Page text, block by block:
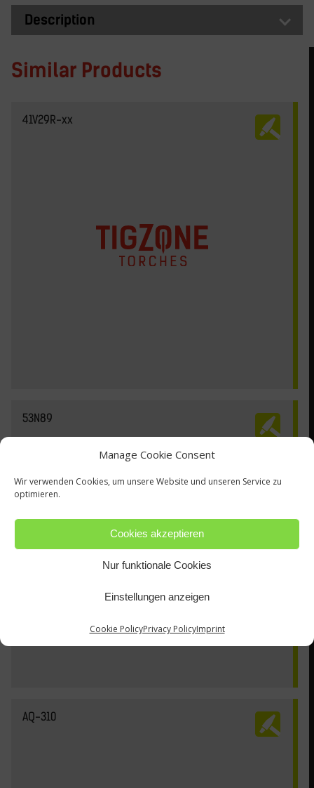
Manage Cookie Consent
Wir verwenden Cookies, um unsere Website und unseren Service zu
optimieren.
Cookies akzeptieren
Nur funktionale Cookies
Einstellungen anzeigen
Cookie PolicyPrivacy PolicyImprint
Description
Similar Products
41V29R-xx
53N89
AQ-310